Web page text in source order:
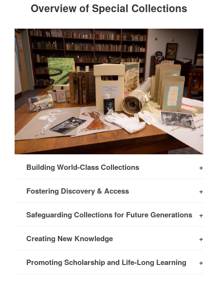
Overview of Special Collections
Building World-Class Collections
Fostering Discovery & Access
Safeguarding Collections for Future Generations
Creating New Knowledge
Promoting Scholarship and Life-Long Learning